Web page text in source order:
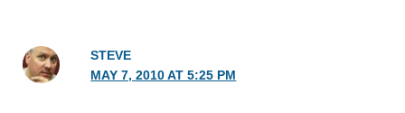
STEVE
MAY 7, 2010 AT 5:25 PM